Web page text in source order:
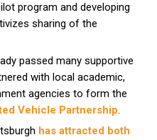
program and developing
sharing of the
passed many supportive
with local academic,
agencies to form the
Vehicle Partnership.
has attracted both